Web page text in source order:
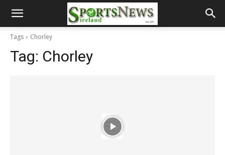
Tags Chorley
Tag: Chorley